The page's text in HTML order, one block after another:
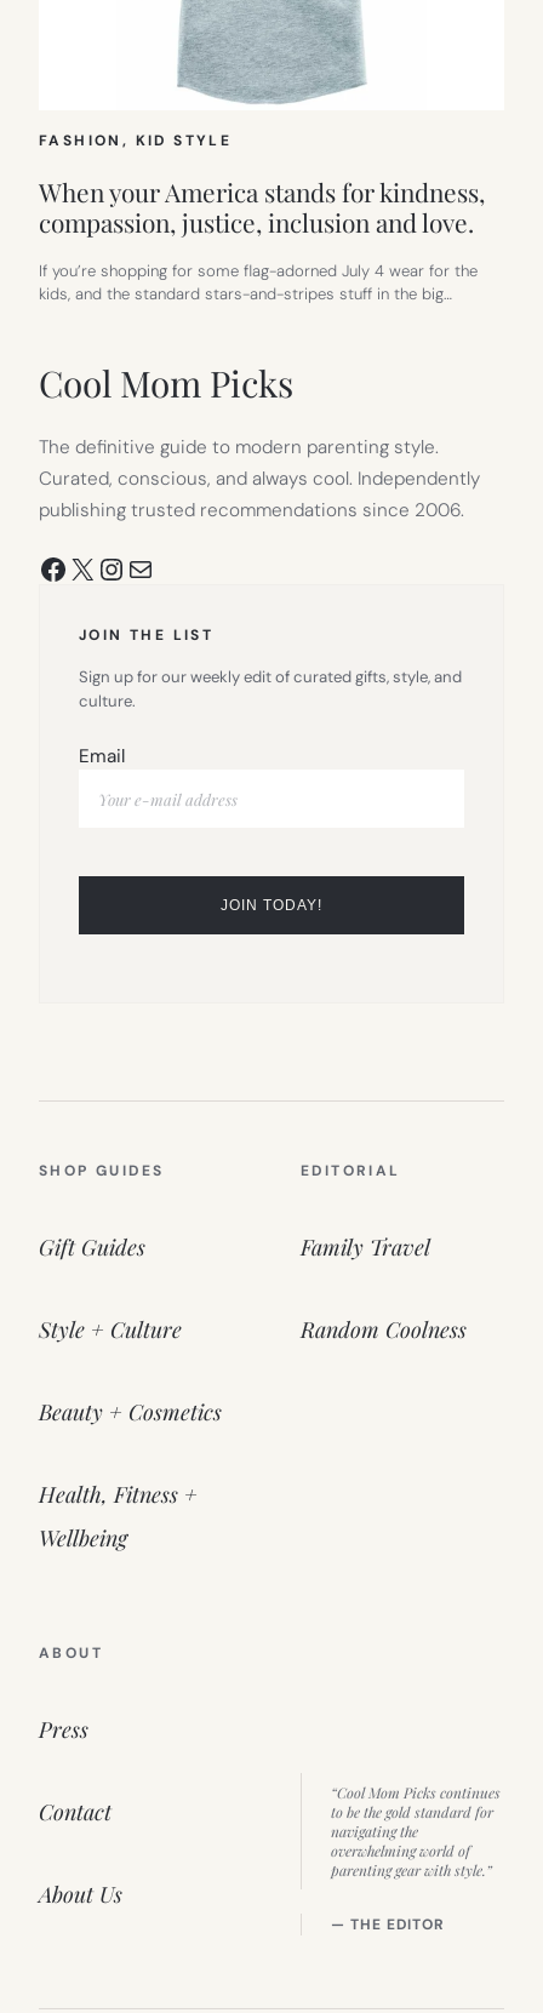
FASHION , KID STYLE
When your America stands for kindness,
compassion, justice, inclusion and love.
If you’re shopping for some flag-adorned July 4 wear for the
kids, and the standard stars-and-stripes stuff in the big…
Cool Mom Picks
The definitive guide to modern parenting style.
Curated, conscious, and always cool. Independently
publishing trusted recommendations since 2006.
Facebook
X Instagram
Mail
JOIN THE LIST
Sign up for our weekly edit of curated gifts, style, and
culture.
Email
SHOP GUIDES
Gift Guides
Style + Culture
Beauty + Cosmetics
Health, Fitness +
Wellbeing
EDITORIAL
Family Travel
Random Coolness
ABOUT
Press
Contact
About Us
“Cool Mom Picks continues
to be the gold standard for
navigating the
overwhelming world of
parenting gear with style.”
— THE EDITOR